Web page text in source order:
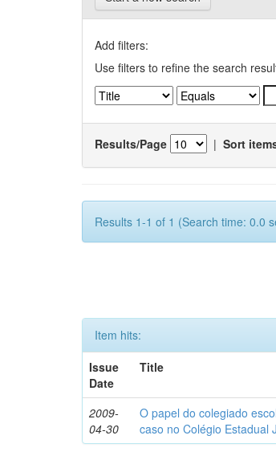
Add filters:
Use filters to refine the search
Results/Page | Sort
Results 1-1 of 1 (Search time: 0.0
Item hits:
Issue
Date
Title
2009-
04-30
O papel do colegiado
caso no Colégio Estadual